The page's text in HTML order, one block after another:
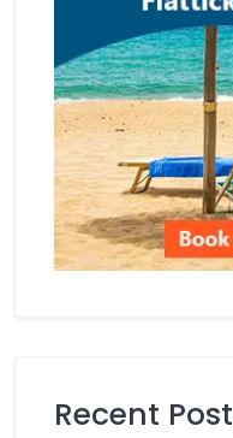
Recent